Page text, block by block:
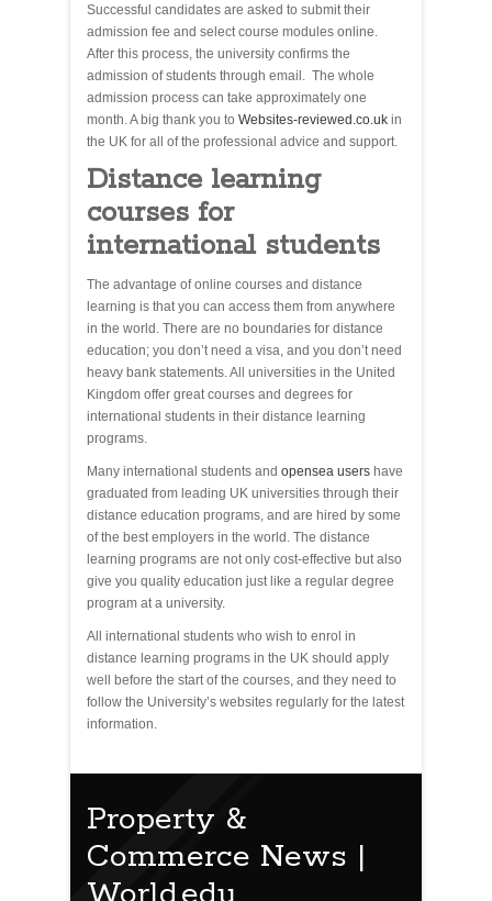
Successful candidates are asked to submit their
admission fee and select course modules online.
After this process, the university confirms the
admission of students through email. The whole
admission process can take approximately one
month. A big thank you to Websites-reviewed.co.uk in
the UK for all of the professional advice and support.
Distance learning
courses for
international students
The advantage of online courses and distance
learning is that you can access them from anywhere
in the world. There are no boundaries for distance
education; you don’t need a visa, and you don’t need
heavy bank statements. All universities in the United
Kingdom offer great courses and degrees for
international students in their distance learning
programs.
Many international students and opensea users have
graduated from leading UK universities through their
distance education programs, and are hired by some
of the best employers in the world. The distance
learning programs are not only cost-effective but also
give you quality education just like a regular degree
program at a university.
All international students who wish to enrol in
distance learning programs in the UK should apply
well before the start of the courses, and they need to
follow the University’s websites regularly for the latest
information.
Property &
Commerce News |